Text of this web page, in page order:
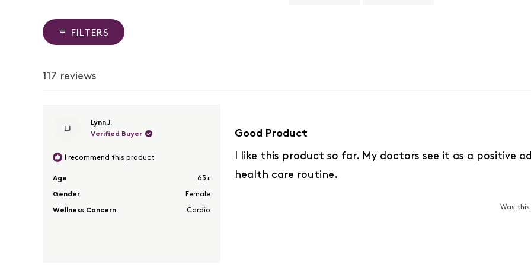
FILTERS
117 reviews
LJ
Lynn J.
Verified Buyer
I recommend this product
Age 65+
Gender Female
Wellness Concern Cardio
5
of
stars
Good Product
I like this product so far. My doctors see it as a positive
health care routine.
Was